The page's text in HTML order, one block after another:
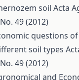
soil Acta
49 (2012)
questions
soil types
49 (2012)
and